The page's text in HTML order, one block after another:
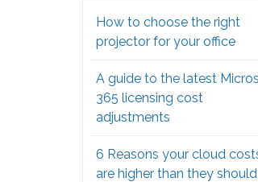
How to choose the right
projector for your office
A guide to the latest
365 licensing cost
adjustments
6 Reasons your cloud
are higher than they